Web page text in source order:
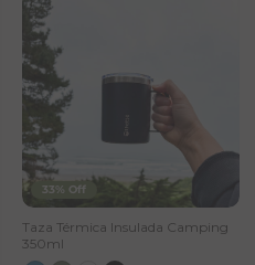
33% Off
Taza Térmica Insulada Camping
350ml